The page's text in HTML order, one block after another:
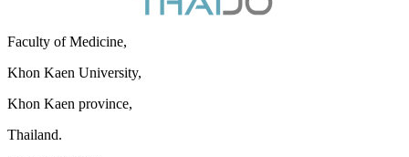
Faculty of Medicine,
Khon Kaen University,
Khon Kaen province,
Thailand.